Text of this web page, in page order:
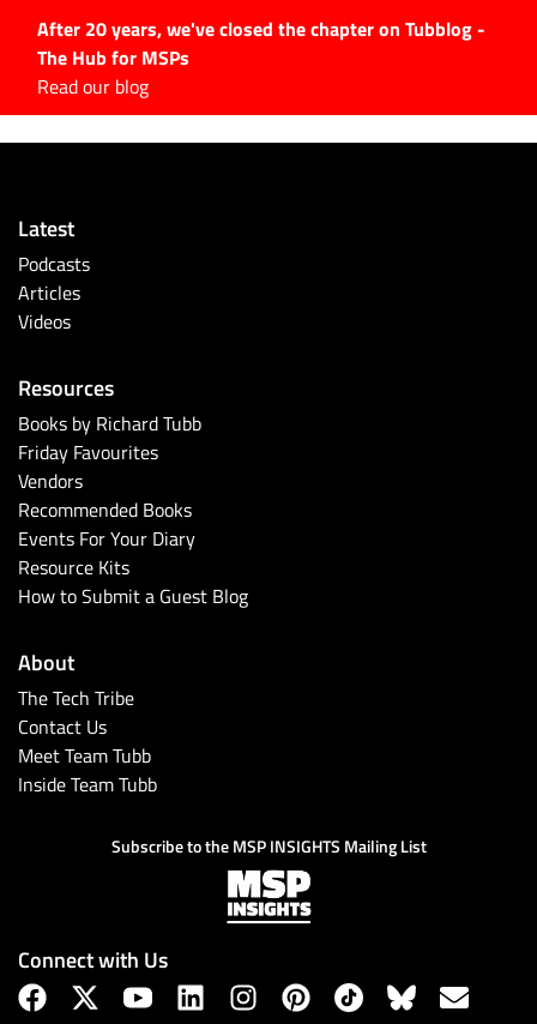
After 20 years, we've closed the chapter on Tubblog -
The Hub for MSPs
Read our blog
#Tubbservatory
Latest Events
Latest Podcasts
Latest Videos
Subscribe
Latest
Podcasts
Articles
Videos
Resources
Books by Richard Tubb
Friday Favourites
Vendors
Recommended Books
Events For Your Diary
Resource Kits
How to Submit a Guest Blog
About
The Tech Tribe
Contact Us
Meet Team Tubb
Inside Team Tubb
Subscribe to the MSP INSIGHTS Mailing List
Connect with Us
Search
for: